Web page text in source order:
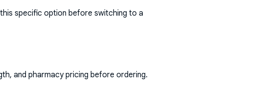
specific option before switching to a
and pharmacy pricing before ordering.